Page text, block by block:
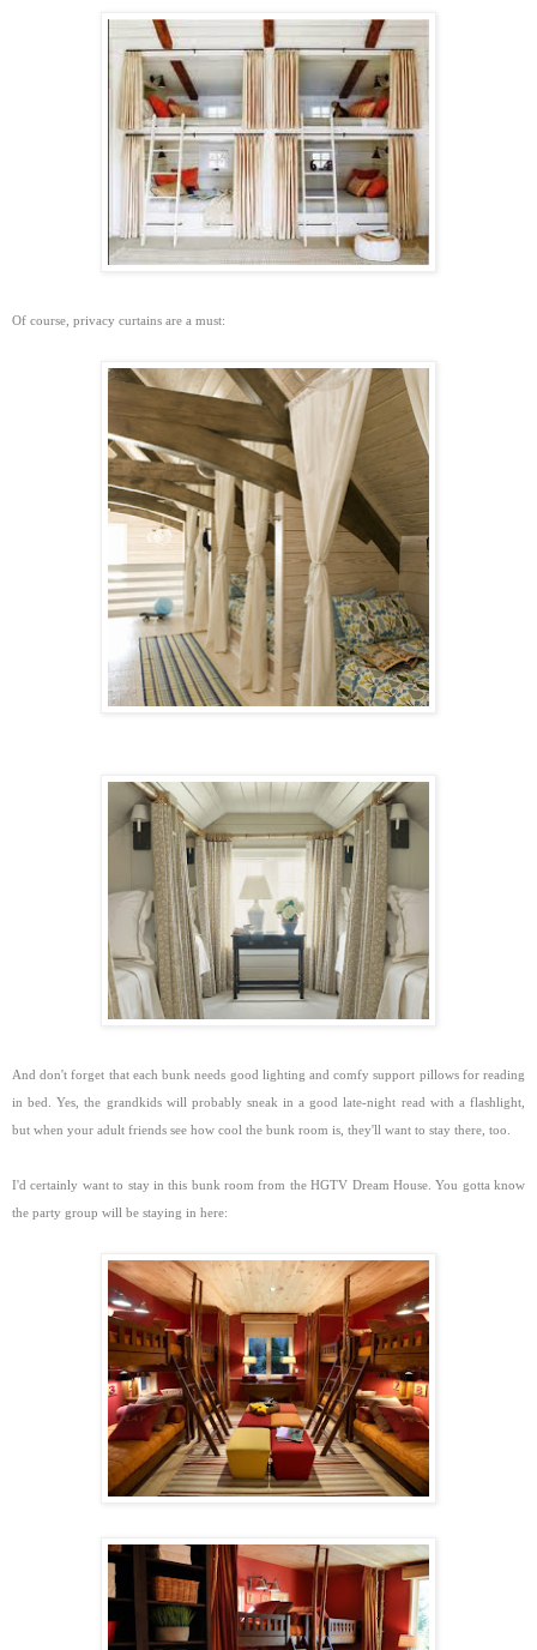
Of course, privacy curtains are a must:
And don't forget that each bunk needs good lighting and comfy support pillows for reading
in bed. Yes, the grandkids will probably sneak in a good late-night read with a flashlight,
but when your adult friends see how cool the bunk room is, they'll want to stay there, too.
I'd certainly want to stay in this bunk room from the HGTV Dream House. You gotta know
the party group will be staying in here: